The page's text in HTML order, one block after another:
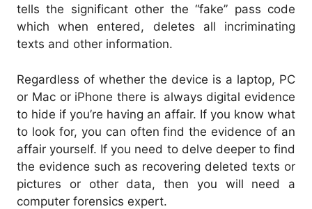
tells the significant other the “fake” pass code
which when entered, deletes all incriminating
texts and other information.
Regardless of whether the device is a laptop, PC
or Mac or iPhone there is always digital evidence
to hide if you’re having an affair. If you know what
to look for, you can often find the evidence of an
affair yourself. If you need to delve deeper to find
the evidence such as recovering deleted texts or
pictures or other data, then you will need a
computer forensics expert.